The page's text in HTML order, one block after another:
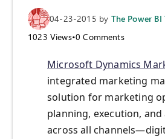
04-23-2015 by The Power BI
1023 Views•0 Comments
Microsoft Dynamics
integrated marketing
solution for marketing
planning, execution, and
across all